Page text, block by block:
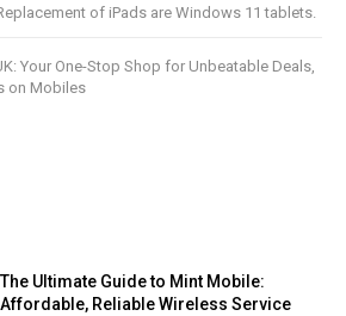
of iPads are Windows 11 tablets.
Your One-Stop Shop for Unbeatable Deals,
on Mobiles
The Ultimate Guide to Mint Mobile:
Affordable, Reliable Wireless Service